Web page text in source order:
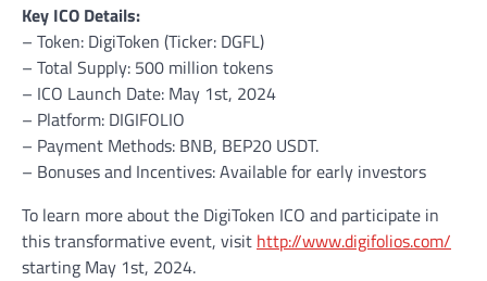
Key ICO Details:
– Token: DigiToken (Ticker: DGFL)
– Total Supply: 500 million tokens
– ICO Launch Date: May 1st, 2024
– Platform: DIGIFOLIO
– Payment Methods: BNB, BEP20 USDT.
– Bonuses and Incentives: Available for early investors
To learn more about the DigiToken ICO and participate in
this transformative event, visit http://www.digifolios.com/
starting May 1st, 2024.